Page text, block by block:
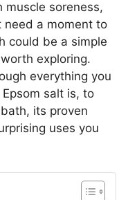
muscle soreness,
need a moment to
could be a simple
exploring.
everything you
salt is, to
its proven
uses you